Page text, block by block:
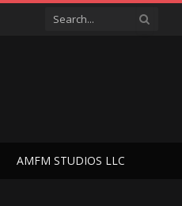
AMFM STUDIOS LLC